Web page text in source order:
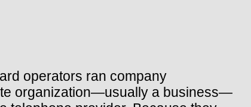
operators ran company
organization—usually a business—